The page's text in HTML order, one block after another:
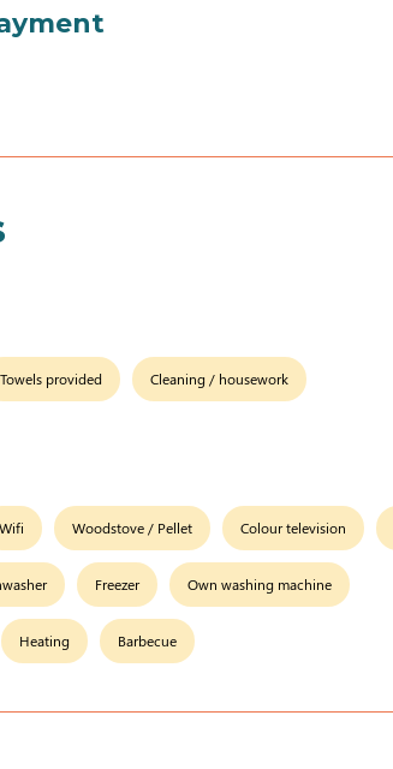
Towels provided Cleaning / housework
Wifi Woodstove / Pellet Colour television
Freezer Own washing machine
Heating Barbecue